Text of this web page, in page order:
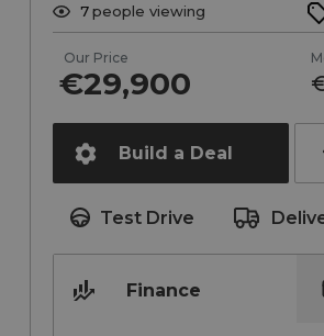
7people viewing
Our Price
€29,900
Build a Deal
Test Drive
Finance